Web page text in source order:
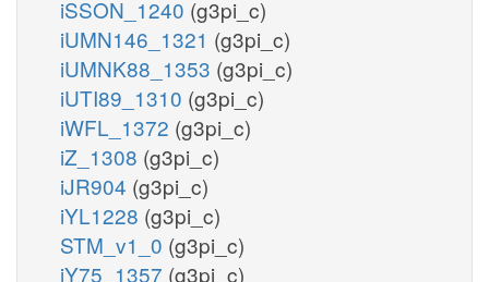
iSSON_1240 (g3pi_c)
iUMN146_1321 (g3pi_c)
iUMNK88_1353 (g3pi_c)
iUTI89_1310 (g3pi_c)
iWFL_1372 (g3pi_c)
iZ_1308 (g3pi_c)
iJR904 (g3pi_c)
iYL1228 (g3pi_c)
STM_v1_0 (g3pi_c)
iY75_1357 (g3pi_c)